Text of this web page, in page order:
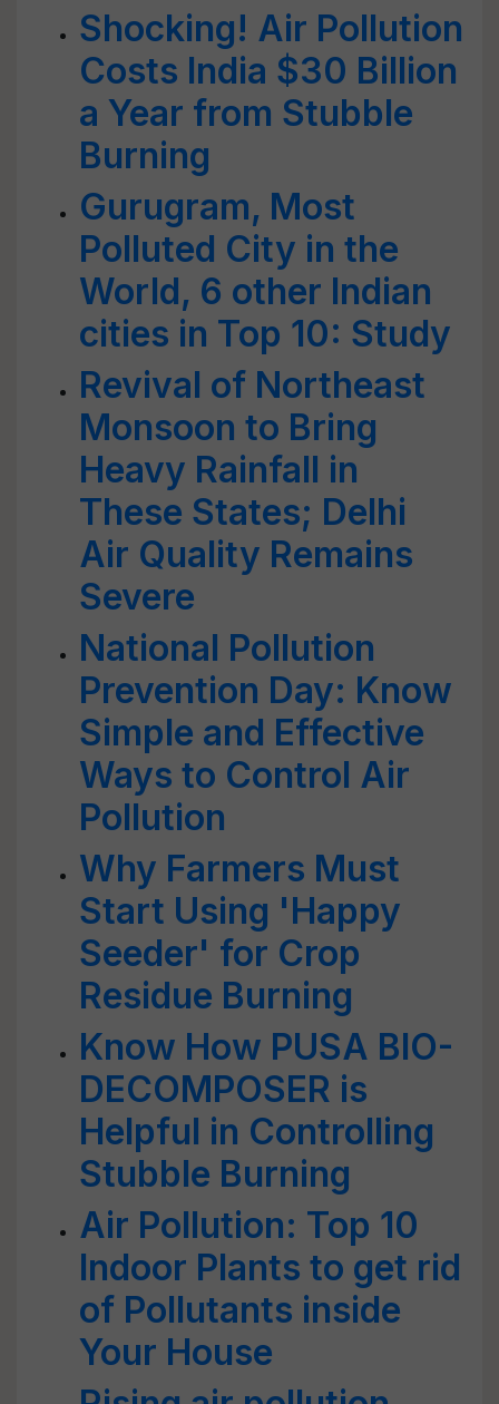
Shocking! Air Pollution
Costs India $30 Billion
a Year from Stubble
Burning
Gurugram, Most
Polluted City in the
World, 6 other Indian
cities in Top 10: Study
Revival of Northeast
Monsoon to Bring
Heavy Rainfall in
These States; Delhi
Air Quality Remains
Severe
National Pollution
Prevention Day: Know
Simple and Effective
Ways to Control Air
Pollution
Why Farmers Must
Start Using 'Happy
Seeder' for Crop
Residue Burning
Know How PUSA BIO-
DECOMPOSER is
Helpful in Controlling
Stubble Burning
Air Pollution: Top 10
Indoor Plants to get rid
of Pollutants inside
Your House